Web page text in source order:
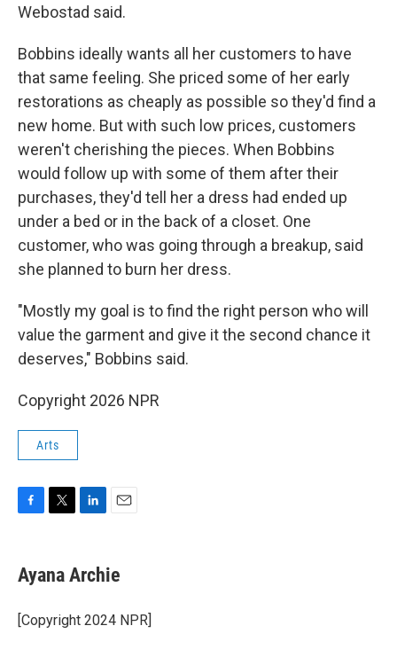
Webostad said.
Bobbins ideally wants all her customers to have
that same feeling. She priced some of her early
restorations as cheaply as possible so they'd find a
new home. But with such low prices, customers
weren't cherishing the pieces. When Bobbins
would follow up with some of them after their
purchases, they'd tell her a dress had ended up
under a bed or in the back of a closet. One
customer, who was going through a breakup, said
she planned to burn her dress.
"Mostly my goal is to find the right person who will
value the garment and give it the second chance it
deserves," Bobbins said.
Copyright 2026 NPR
Arts
F
e
b
o
k
T
t
t
r
L
k
e
I
n
E
i
l
Ayana Archie
[Copyright 2024 NPR]